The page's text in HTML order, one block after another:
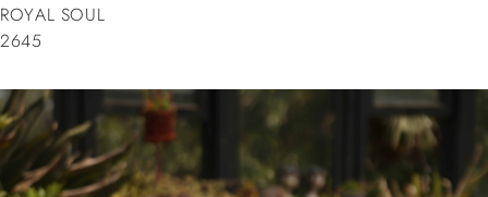
ROYAL SOUL
2645